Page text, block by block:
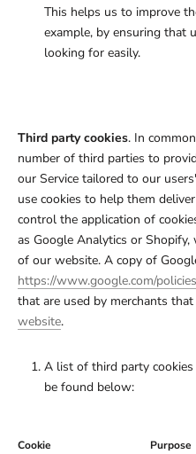
This helps us to improve
example, by ensuring that
looking for easily.
Third party cookies. In
number of third parties to
our Service tailored to our
use cookies to help them
control the application of
as Google Analytics or
of our website. A copy of
https://www.google.com/
that are used by merchants
website.
A list of third party
be found below:
Cookie Purpose